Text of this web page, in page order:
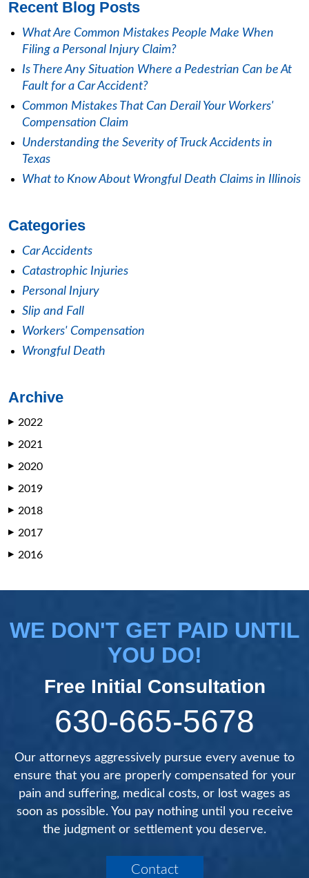
Recent Blog Posts
What Are Common Mistakes People Make When
Filing a Personal Injury Claim?
Is There Any Situation Where a Pedestrian Can be At
Fault for a Car Accident?
Common Mistakes That Can Derail Your Workers'
Compensation Claim
Understanding the Severity of Truck Accidents in
Texas
What to Know About Wrongful Death Claims in Illinois
Categories
Car Accidents
Catastrophic Injuries
Personal Injury
Slip and Fall
Workers' Compensation
Wrongful Death
Archive
▶ 2022
▶ 2021
▶ 2020
▶ 2019
▶ 2018
▶ 2017
▶ 2016
WE DON'T GET PAID UNTIL
YOU DO!
Free Initial Consultation
630-665-5678
Our attorneys aggressively pursue every avenue to
ensure that you are properly compensated for your
pain and suffering, medical costs, or lost wages as
soon as possible. You pay nothing until you receive
the judgment or settlement you deserve.
Contact